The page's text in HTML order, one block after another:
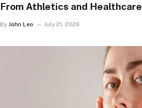
From Athletics and Healthcare
By John Leo July 21, 2026